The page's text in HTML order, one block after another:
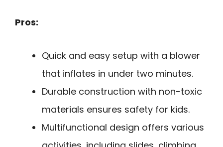
Pros:
Quick and easy setup with a blower
that inflates in under two minutes.
Durable construction with non-toxic
materials ensures safety for kids.
Multifunctional design offers various